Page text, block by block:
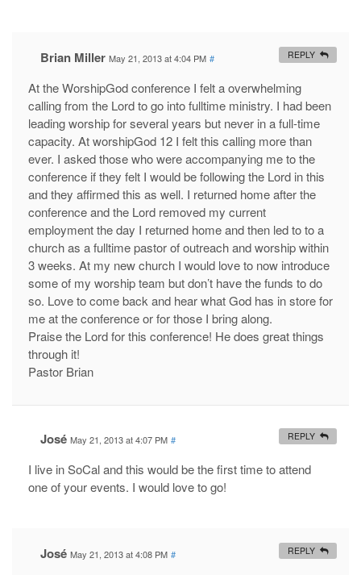
Brian Miller May 21, 2013 at 4:04 PM #
At the WorshipGod conference I felt a overwhelming
calling from the Lord to go into fulltime ministry. I had been
leading worship for several years but never in a full-time
capacity. At worshipGod 12 I felt this calling more than
ever. I asked those who were accompanying me to the
conference if they felt I would be following the Lord in this
and they affirmed this as well. I returned home after the
conference and the Lord removed my current
employment the day I returned home and then led to to a
church as a fulltime pastor of outreach and worship within
3 weeks. At my new church I would love to now introduce
some of my worship team but don’t have the funds to do
so. Love to come back and hear what God has in store for
me at the conference or for those I bring along.
Praise the Lord for this conference! He does great things
through it!
Pastor Brian
REPLY
José May 21, 2013 at 4:07 PM #
I live in SoCal and this would be the first time to attend
one of your events. I would love to go!
REPLY
José May 21, 2013 at 4:08 PM # REPLY